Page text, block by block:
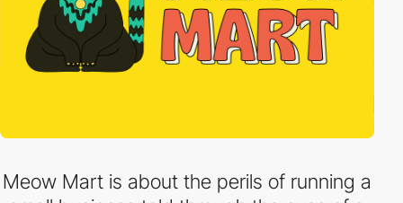
Meow Mart is about the perils of running a